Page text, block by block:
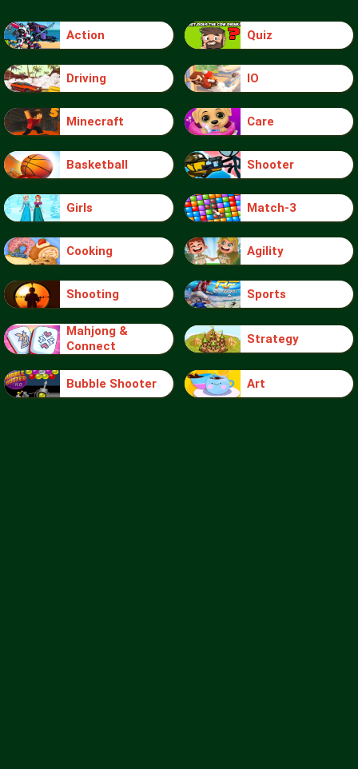
Action Quiz
Driving IO
Minecraft Care
Basketball Shooter
Girls Match-3
Cooking Agility
Shooting Sports
Mahjong &
Connect
Strategy
Bubble Shooter Art